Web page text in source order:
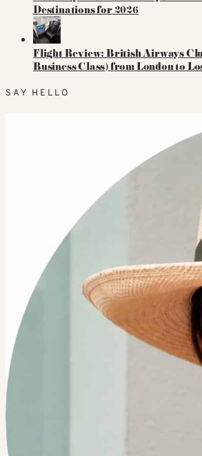
Destinations for 2026
Flight Review: British Airways
Business Class) from London to
SAY HELLO